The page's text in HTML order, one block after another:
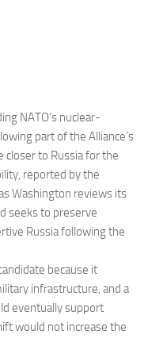
NATO’s nuclear-
part of the Alliance’s
to Russia for the
reported by the
Washington reviews its
seeks to preserve
Russia following the
because it
infrastructure, and a
eventually support
would not increase the